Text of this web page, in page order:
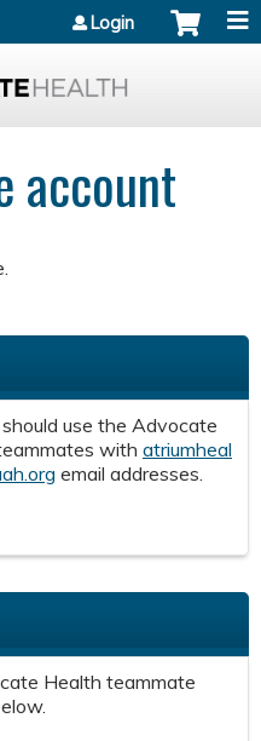
Login
account
use the Advocate
with atriumheal
email addresses.
Health teammate